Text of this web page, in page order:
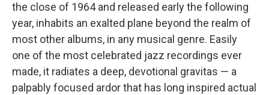
the close of 1964 and released early the following
year, inhabits an exalted plane beyond the realm of
most other albums, in any musical genre. Easily
one of the most celebrated jazz recordings ever
made, it radiates a deep, devotional gravitas — a
palpably focused ardor that has long inspired actual